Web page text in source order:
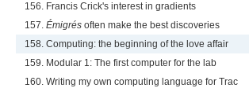
156. Francis Crick's interest in gradients
157. Émigrés often make the best discoveries
158. Computing: the beginning of the love affair
159. Modular 1: The first computer for the lab
160. Writing my own computing language for Trac